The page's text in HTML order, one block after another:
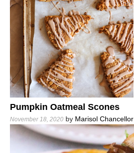
Pumpkin Oatmeal Scones
November 18, 2020 by Marisol Chancellor